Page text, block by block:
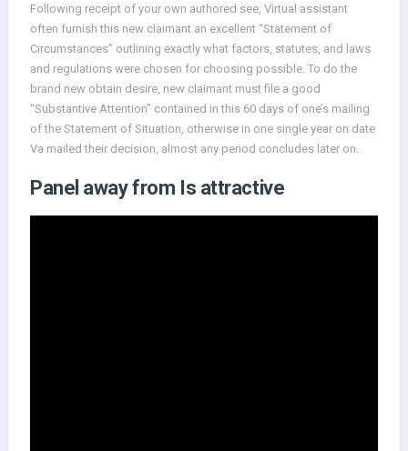
Following receipt of your own authored see, Virtual assistant
often furnish this new claimant an excellent “Statement of
Circumstances” outlining exactly what factors, statutes, and laws
and regulations were chosen for choosing possible. To do the
brand new obtain desire, new claimant must file a good
“Substantive Attention” contained in this 60 days of one’s mailing
of the Statement of Situation, otherwise in one single year on date
Va mailed their decision, almost any period concludes later on.
Panel away from Is attractive